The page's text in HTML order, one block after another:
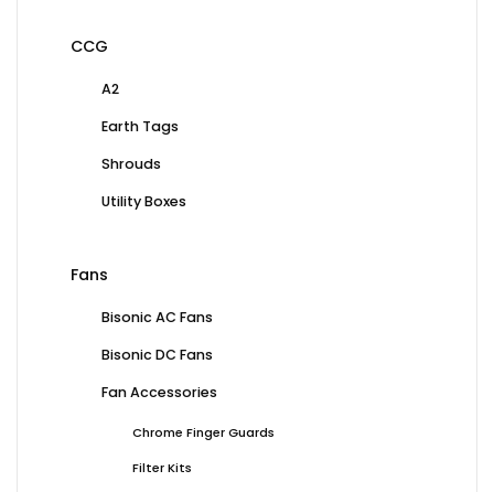
CCG
A2
Earth Tags
Shrouds
Utility Boxes
Fans
Bisonic AC Fans
Bisonic DC Fans
Fan Accessories
Chrome Finger Guards
Filter Kits